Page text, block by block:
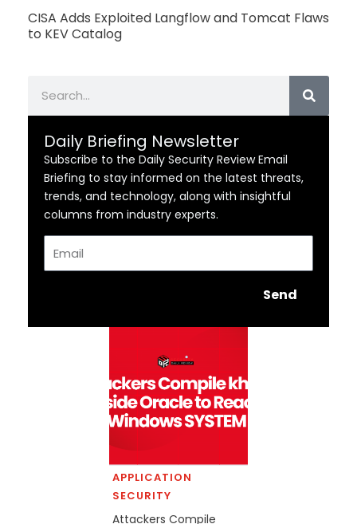
CISA Adds Exploited Langflow and Tomcat Flaws
to KEV Catalog
Daily Briefing Newsletter
Subscribe to the Daily Security Review Email
Briefing to stay informed on the latest threats,
trends, and technology, along with insightful
columns from industry experts.
Send
APPLICATION
SECURITY
Attackers Compile